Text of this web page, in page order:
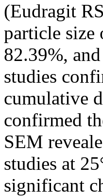
(Eudragit
particle size
82.39%,
studies
cumulative
confirmed
SEM
studies at
significant